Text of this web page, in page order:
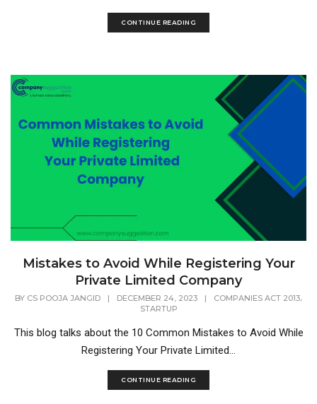
CONTINUE READING
Mistakes to Avoid While Registering Your
Private Limited Company
BY CS POOJA JANGID | DECEMBER 24, 2023 | COMPANIES ACT 2013,
STARTUP
This blog talks about the 10 Common Mistakes to Avoid While
Registering Your Private Limited...
CONTINUE READING